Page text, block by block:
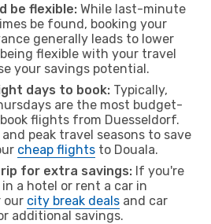
be flexible: While last-minute
be found, booking your
generally leads to lower
flexible with your travel
your savings potential.
days to book: Typically,
are the most budget-
flights from Duesseldorf.
peak travel seasons to save
cheap flights to Douala.
for extra savings: If you're
a hotel or rent a car in
our city break deals and car
additional savings.